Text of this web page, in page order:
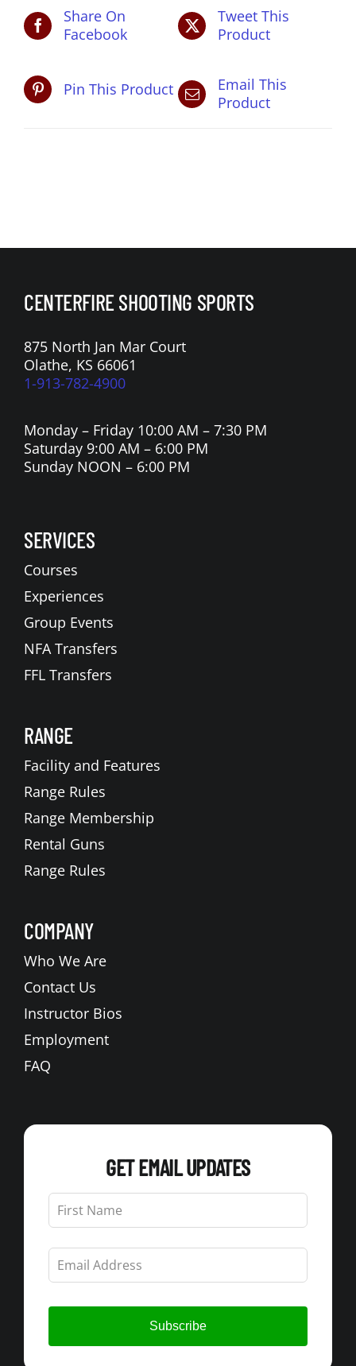
Share On
Facebook
Tweet This
Product
Pin This Product
Email This
Product
CENTERFIRE SHOOTING SPORTS
875 North Jan Mar Court
Olathe, KS 66061
1-913-782-4900
Monday – Friday 10:00 AM – 7:30 PM
Saturday 9:00 AM – 6:00 PM
Sunday NOON – 6:00 PM
SERVICES
Courses
Experiences
Group Events
NFA Transfers
FFL Transfers
RANGE
Facility and Features
Range Rules
Range Membership
Rental Guns
Range Rules
COMPANY
Who We Are
Contact Us
Instructor Bios
Employment
FAQ
GET EMAIL UPDATES
Leave
this
field
blank
Subscribe